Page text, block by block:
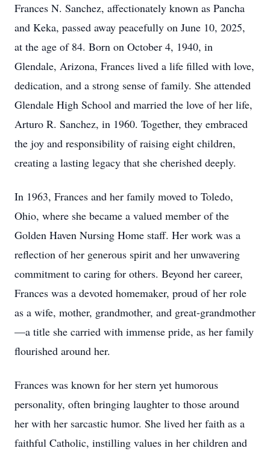
Frances N. Sanchez, affectionately known as Pancha
and Keka, passed away peacefully on June 10, 2025,
at the age of 84. Born on October 4, 1940, in
Glendale, Arizona, Frances lived a life filled with love,
dedication, and a strong sense of family. She attended
Glendale High School and married the love of her life,
Arturo R. Sanchez, in 1960. Together, they embraced
the joy and responsibility of raising eight children,
creating a lasting legacy that she cherished deeply.
In 1963, Frances and her family moved to Toledo,
Ohio, where she became a valued member of the
Golden Haven Nursing Home staff. Her work was a
reflection of her generous spirit and her unwavering
commitment to caring for others. Beyond her career,
Frances was a devoted homemaker, proud of her role
as a wife, mother, grandmother, and great-grandmother
—a title she carried with immense pride, as her family
flourished around her.
Frances was known for her stern yet humorous
personality, often bringing laughter to those around
her with her sarcastic humor. She lived her faith as a
faithful Catholic, instilling values in her children and